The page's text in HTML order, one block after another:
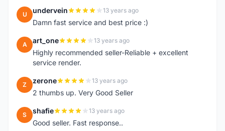
U undervein 13 years ago
Damn fast service and best price :)
A art_one 13 years ago
Highly recommended seller-Reliable + excellent
service render.
Z zerone 13 years ago
2 thumbs up. Very Good Seller
S shafie 13 years ago
Good seller. Fast response..